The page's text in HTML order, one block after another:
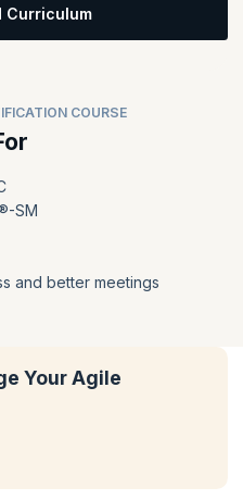
words, establishing
group interactions
Curriculum
COURSE
SM
and better meetings
Your Agile